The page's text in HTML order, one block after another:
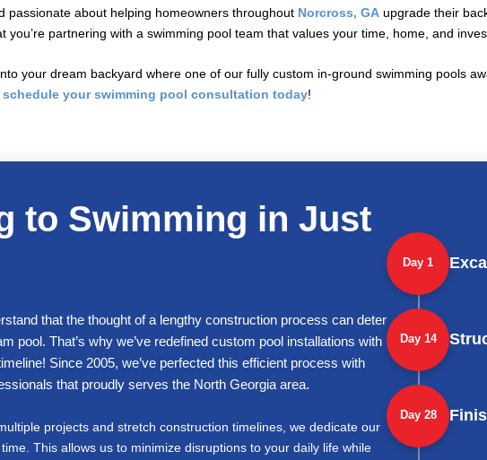
passionate about helping homeowners throughout Norcross, GA upgrade their
you’re partnering with a swimming pool team that values your time, home, and
your dream backyard where one of our fully custom in-ground swimming pools
schedule your swimming pool consultation today!
to Swimming in Just
that the thought of a lengthy construction process can deter
pool. That’s why we’ve redefined custom pool installations with
Since 2005, we’ve perfected this efficient process with
that proudly serves the North Georgia area.
projects and stretch construction timelines, we dedicate our
This allows us to minimize disruptions to your daily life while
Day 1
Day 14
Day 28